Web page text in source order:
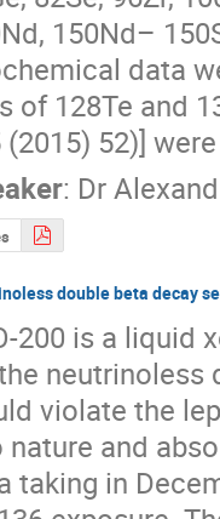
150Nd–
data
of 128Te and
(2015) 52)]
: Dr
double beta decay
200 is a liquid
neutrinoless
violate the
nature and
taking in